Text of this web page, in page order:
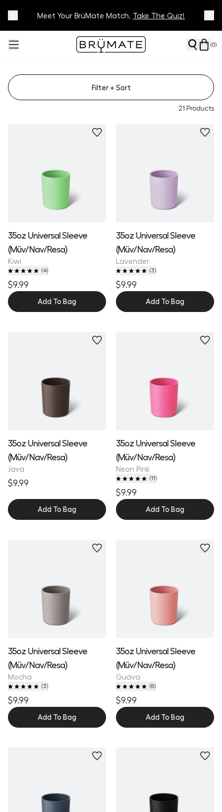
Meet Your BrüMate Match. Take The Quiz!
Track Your Order On OurTracking Page
(0)
21 Products
Filter + Sort
35oz Universal Sleeve
(Müv/Nav/Resa)
Kiwi
(4)
$9.99
Add To Bag
35oz Universal Sleeve
(Müv/Nav/Resa)
Lavender
(3)
$9.99
Add To Bag
35oz Universal Sleeve
(Müv/Nav/Resa)
Java
$9.99
Add To Bag
35oz Universal Sleeve
(Müv/Nav/Resa)
Neon Pink
(11)
$9.99
Add To Bag
35oz Universal Sleeve
(Müv/Nav/Resa)
Mocha
(3)
$9.99
Add To Bag
35oz Universal Sleeve
(Müv/Nav/Resa)
Guava
(8)
$9.99
Add To Bag